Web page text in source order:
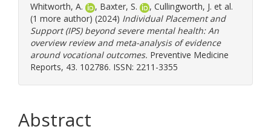
Whitworth, A. , Baxter, S. , Cullingworth, J. et al.
(1 more author) (2024) Individual Placement and
Support (IPS) beyond severe mental health: An
overview review and meta-analysis of evidence
around vocational outcomes. Preventive Medicine
Reports, 43. 102786. ISSN: 2211-3355
Abstract